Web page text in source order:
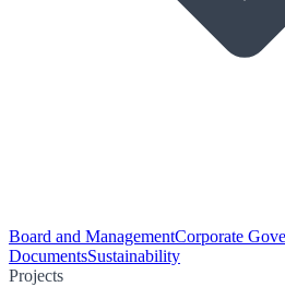
Board and ManagementCorporate
DocumentsSustainability
Projects